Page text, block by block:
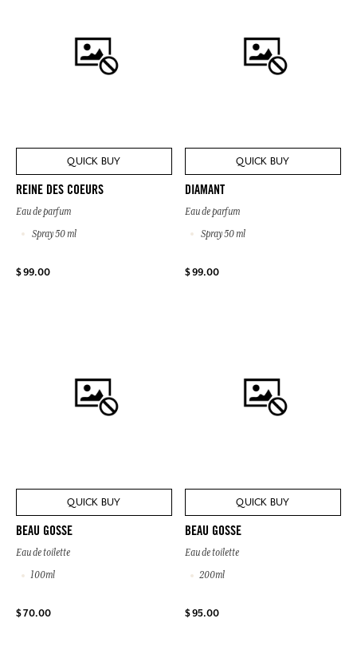
QUICK BUY
REINE DES COEURS
Eau de parfum
Spray 50 ml
$ 99.00
QUICK BUY
DIAMANT
Eau de parfum
Spray 50 ml
$ 99.00
QUICK BUY
BEAU GOSSE
Eau de toilette
100ml
$ 70.00
QUICK BUY
BEAU GOSSE
Eau de toilette
200ml
$ 95.00